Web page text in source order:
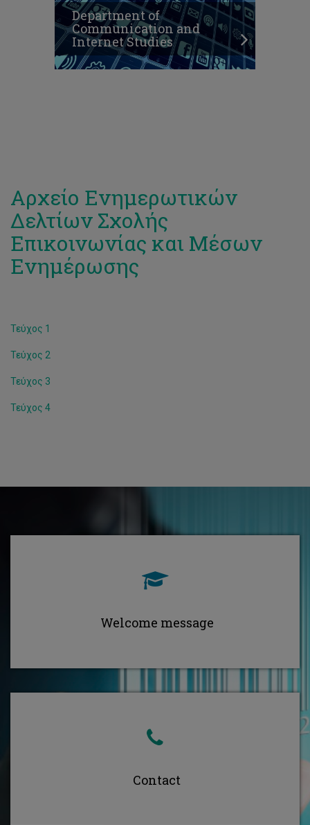
Department of
Communication and
Internet Studies
Αρχείο Ενημερωτικών
Δελτίων Σχολής
Επικοινωνίας και Μέσων
Ενημέρωσης
Τεύχος 1
Τεύχος 2
Τεύχος 3
Τεύχος 4
Welcome message
Contact